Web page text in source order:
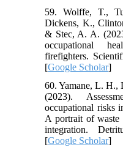
59. Wolffe, T.,
Dickens, K.,
& Stec, A. A.
occupational
firefighters.
[Google Scholar]
60. Yamane, L.
(2023).
occupational risks
A portrait of waste
integration.
[Google Scholar]